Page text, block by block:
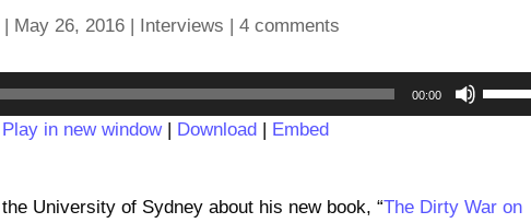
May 26, 2016| Interviews 4 comments
Audio
Player
00:00
Up/
Play in new window| Download| Embed
University of Sydney about his new book, “The Dirty War on